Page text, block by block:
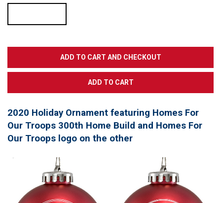
2020 Holiday Ornament featuring Homes For
Our Troops 300th Home Build and Homes For
Our Troops logo on the other